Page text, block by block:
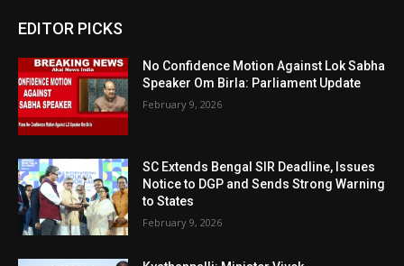
EDITOR PICKS
No Confidence Motion Against Lok Sabha
Speaker Om Birla: Parliament Update
February 9, 2026
SC Extends Bengal SIR Deadline, Issues
Notice to DGP and Sends Strong Warning
to States
February 9, 2026